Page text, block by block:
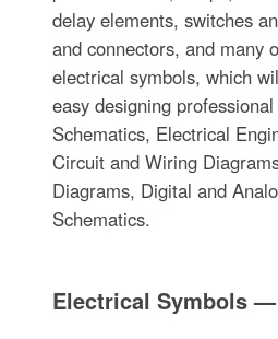
delay elements, switches
and connectors, and many
electrical symbols, which
easy designing
Schematics, Electrical
Circuit and Wiring
Diagrams, Digital and
Schematics.
Electrical Symbols